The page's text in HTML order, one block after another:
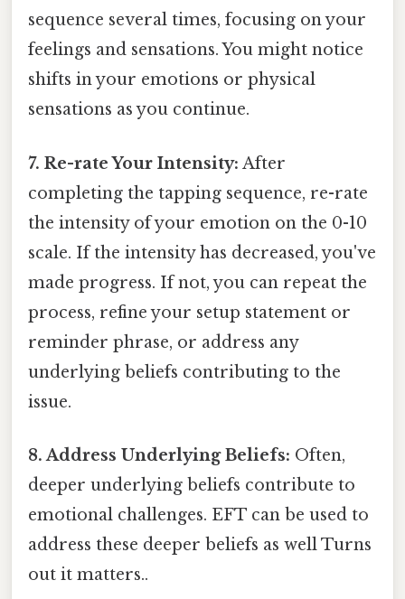
sequence several times, focusing on your
feelings and sensations. You might notice
shifts in your emotions or physical
sensations as you continue.
7. Re-rate Your Intensity: After
completing the tapping sequence, re-rate
the intensity of your emotion on the 0-10
scale. If the intensity has decreased, you've
made progress. If not, you can repeat the
process, refine your setup statement or
reminder phrase, or address any
underlying beliefs contributing to the
issue.
8. Address Underlying Beliefs: Often,
deeper underlying beliefs contribute to
emotional challenges. EFT can be used to
address these deeper beliefs as well Turns
out it matters..